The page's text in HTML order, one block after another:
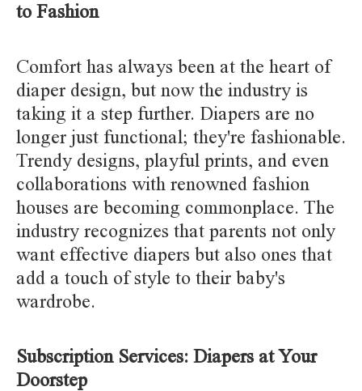
to Fashion
Comfort has always been at the heart of
diaper design, but now the industry is
taking it a step further. Diapers are no
longer just functional; they're fashionable.
Trendy designs, playful prints, and even
collaborations with renowned fashion
houses are becoming commonplace. The
industry recognizes that parents not only
want effective diapers but also ones that
add a touch of style to their baby's
wardrobe.
Subscription Services: Diapers at Your
Doorstep